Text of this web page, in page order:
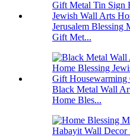
Jerusalem
Gift Met...
Black Metal Wall
Home Bles...